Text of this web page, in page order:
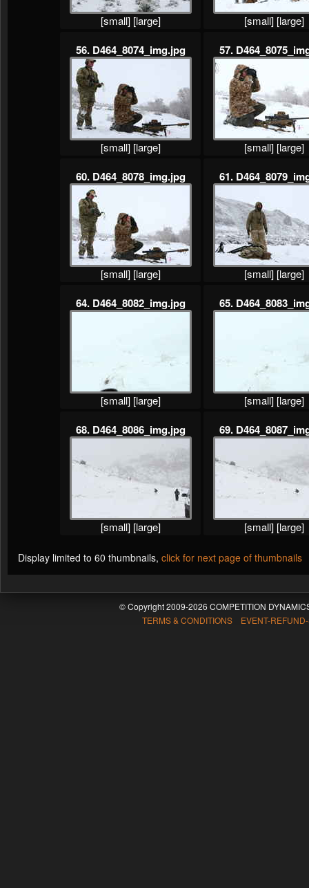
[small] [large] [small] [large]
56. D464_8074_img.jpg
[small] [large]
57.
[small] [large]
60. D464_8078_img.jpg
[small] [large]
61.
[small] [large]
64. D464_8082_img.jpg
[small] [large]
65.
[small] [large]
68. D464_8086_img.jpg
[small] [large]
69.
[small] [large]
Display limited to 60 thumbnails, click for next page of thumbnails
© Copyright 2009-2026 COMPETITION
TERMS & CONDITIONS EVENT-